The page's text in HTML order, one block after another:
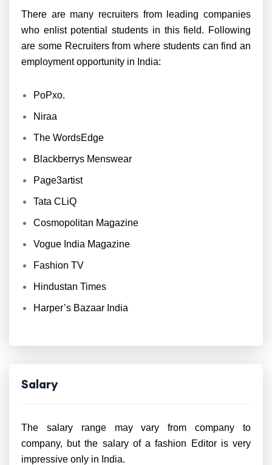
There are many recruiters from leading companies
who enlist potential students in this field. Following
are some Recruiters from where students can find an
employment opportunity in India:
PoPxo.
Niraa
The WordsEdge
Blackberrys Menswear
Page3artist
Tata CLiQ
Cosmopolitan Magazine
Vogue India Magazine
Fashion TV
Hindustan Times
Harper’s Bazaar India
Salary
The salary range may vary from company to
company, but the salary of a fashion Editor is very
impressive only in India.